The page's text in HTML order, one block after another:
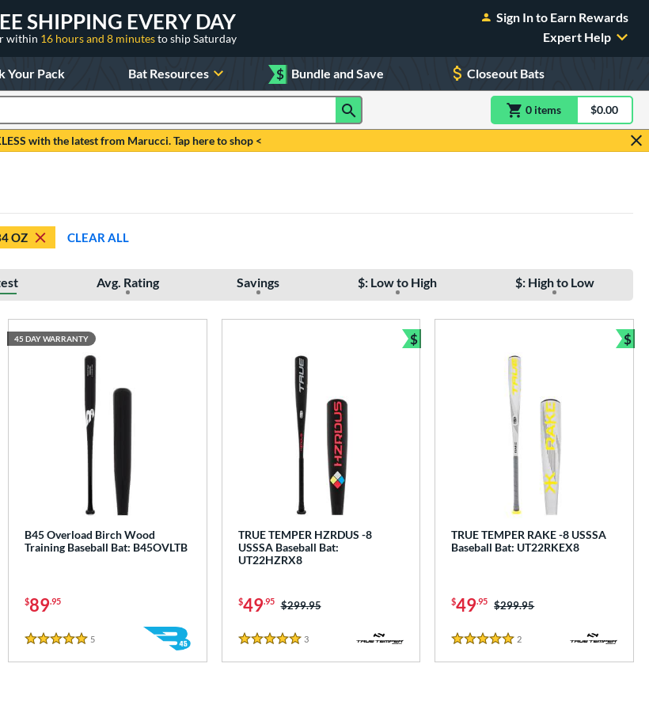
SHIPPING EVERY DAY
within 16 hours and 8 minutesto ship Saturday
Sign In to Earn Rewards
Expert Help
Your Pack Bat Resources $ Bundle and Save Closeout Bats
0 itemsitem(s) in$0.00
with the latest from Marucci. Tap here to shop <
OZ CLEAR ALL
Avg. Rating Savings $: Low to High $: High to Low
and Save
B45 Overload Birch Wood
Training Baseball Bat: B45OVLTB
$89.95
5 Stars
5Reviews
45 DAY WARRANTY
TRUE TEMPER HZRDUS -8
USSSA Baseball Bat:
UT22HZRX8
$49.95 Price was:
$299.95
5 Stars
3Reviews
$
Bundle and Save
TRUE TEMPER RAKE -8 USSSA
Baseball Bat: UT22RKEX8
$49.95 Price was:
$299.95
5 Stars
2
$